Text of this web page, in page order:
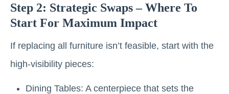
Step 2: Strategic Swaps – Where To
Start For Maximum Impact
If replacing all furniture isn’t feasible, start with the
high-visibility pieces:
Dining Tables: A centerpiece that sets the